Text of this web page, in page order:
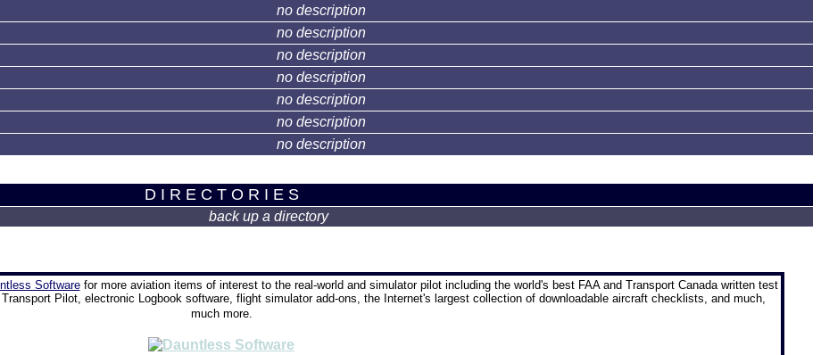
no description
no description
no description
no description
no description
no description
no description
D I R E C T O R I E S
back up a directory
Softwarefor more aviation items of interest to the real-world and simulator pilot including the world's best FAA and Transport Canada written test
Pilot, electronic Logbook software, flight simulator add-ons, the Internet's largest collection of downloadable aircraft checklists, and much,
much more.